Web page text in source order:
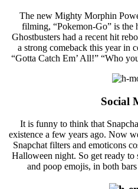
The new Mighty Morphin
filming, “Pokemon-Go” is the
Ghostbusters had a recent hit
a strong comeback this year in
“Gotta Catch Em’ All!” “Who
Social
It is funny to think that
existence a few years ago. Now
Snapchat filters and emoticons
Halloween night. So get ready to
and poop emojis, in both